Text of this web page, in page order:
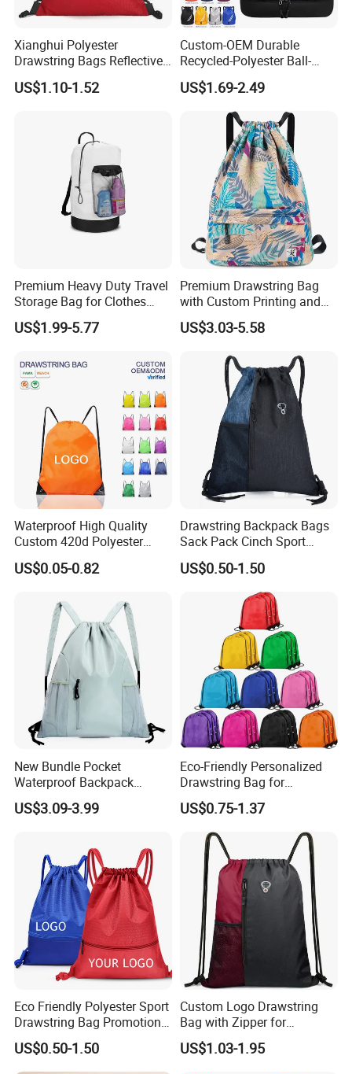
Xianghui Polyester
Drawstring Bags Reflective
Sports Gym Backpack Pull
String Backpacks Bag
US$1.10-1.52
Custom-OEM Durable
Recycled-Polyester Ball-
Holder Shoe-Compartment
Dry-Wet-Separation
Reflective-Strip Youth
Football Drawstring
Backpack
US$1.69-2.49
Premium Heavy Duty Travel
Storage Bag for Clothes
Organization and Protection
US$1.99-5.77
Premium Drawstring Bag
with Custom Printing and
Side Pocket
US$3.03-5.58
Waterproof High Quality
Custom 420d Polyester
Nylon Drawstring Backpack
Gym Bags String Backpack
US$0.05-0.82
Drawstring Backpack Bags
Sack Pack Cinch Sport
Storage Polyester Bag for
Gym
US$0.50-1.50
New Bundle Pocket
Waterproof Backpack
Outdoor Minimalist Travel
Sports Bag
US$3.09-3.99
Eco-Friendly Personalized
Drawstring Bag for
Shopping and Sports
US$0.75-1.37
Eco Friendly Polyester Sport
Drawstring Bag Promotion
Gift Bag
US$0.50-1.50
Custom Logo Drawstring
Bag with Zipper for
Promotions
US$1.03-1.95